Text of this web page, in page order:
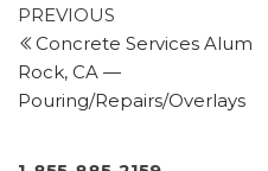
2 reviews
Masonry/Concrete
+12157667124
Plumsteadville, PA
15 reviews
Post
navigation
Previous
Post
PREVIOUS
Concrete Services Alum
Rock, CA —
Pouring/Repairs/Overlays